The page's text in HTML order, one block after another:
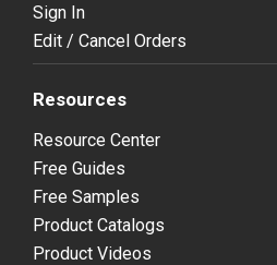
Sign In
Edit / Cancel Orders
Resources
Resource Center
Free Guides
Free Samples
Product Catalogs
Product Videos